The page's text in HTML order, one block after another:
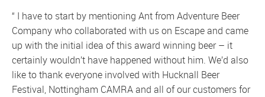
“ I have to start by mentioning Ant from Adventure Beer
Company who collaborated with us on Escape and came
up with the initial idea of this award winning beer – it
certainly wouldn’t have happened without him. We’d also
like to thank everyone involved with Hucknall Beer
Festival, Nottingham CAMRA and all of our customers for